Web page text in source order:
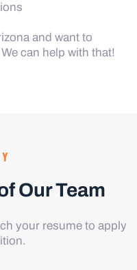
and want to
can help with that!
Our Team
your resume to apply